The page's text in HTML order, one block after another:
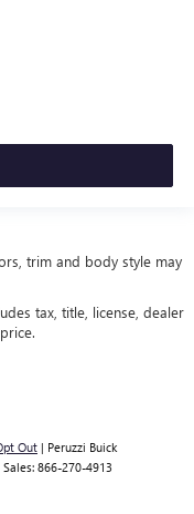
trim and body style may
tax, title, license, dealer
Out | Peruzzi Buick
Sales: 866-270-4913